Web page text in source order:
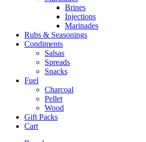
Brines
Injections
Marinades
Rubs & Seasonings
Condiments
Salsas
Spreads
Snacks
Fuel
Charcoal
Pellet
Wood
Gift Packs
Cart